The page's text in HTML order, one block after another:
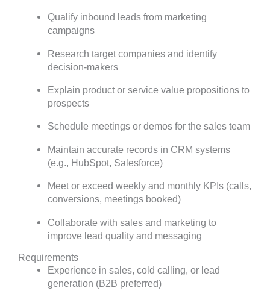
Qualify inbound leads from marketing
campaigns
Research target companies and identify
decision-makers
Explain product or service value propositions to
prospects
Schedule meetings or demos for the sales team
Maintain accurate records in CRM systems
(e.g., HubSpot, Salesforce)
Meet or exceed weekly and monthly KPIs (calls,
conversions, meetings booked)
Collaborate with sales and marketing to
improve lead quality and messaging
Requirements
Experience in sales, cold calling, or lead
generation (B2B preferred)